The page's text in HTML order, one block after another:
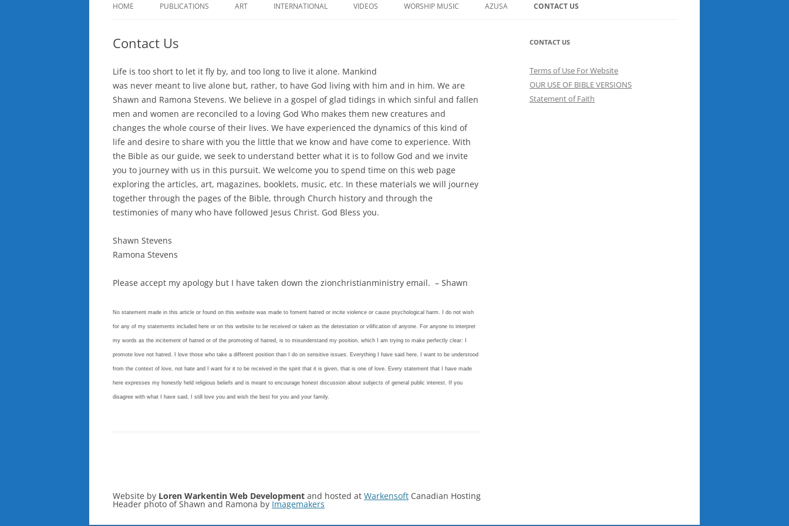
HOME PUBLICATIONS ART INTERNATIONAL VIDEOS WORSHIP MUSIC AZUSA CONTACT US
Contact Us
Life is too short to let it fly by, and too long to live it alone. Mankind
was never meant to live alone but, rather, to have God living with him and in him. We are
Shawn and Ramona Stevens. We believe in a gospel of glad tidings in which sinful and fallen
men and women are reconciled to a loving God Who makes them new creatures and
changes the whole course of their lives. We have experienced the dynamics of this kind of
life and desire to share with you the little that we know and have come to experience. With
the Bible as our guide, we seek to understand better what it is to follow God and we invite
you to journey with us in this pursuit. We welcome you to spend time on this web page
exploring the articles, art, magazines, booklets, music, etc. In these materials we will journey
together through the pages of the Bible, through Church history and through the
testimonies of many who have followed Jesus Christ. God Bless you.
Shawn Stevens
Ramona Stevens
Please accept my apology but I have taken down the zionchristianministry email. – Shawn
No statement made in this article or found on this website was made to foment hatred or incite violence or cause psychological harm. I do not wish
for any of my statements included here or on this website to be received or taken as the detestation or vilification of anyone. For anyone to interpret
my words as the incitement of hatred or of the promoting of hatred, is to misunderstand my position, which I am trying to make perfectly clear: I
promote love not hatred. I love those who take a different position than I do on sensitive issues. Everything I have said here, I want to be understood
from the context of love, not hate and I want for it to be received in the spirit that it is given, that is one of love. Every statement that I have made
here expresses my honestly held religious beliefs and is meant to encourage honest discussion about subjects of general public interest. If you
disagree with what I have said, I still love you and wish the best for you and your family.
CONTACT US
Terms of Use For Website
OUR USE OF BIBLE VERSIONS
Statement of Faith
Website by Loren Warkentin Web Development and hosted at Warkensoft Canadian Hosting
Header photo of Shawn and Ramona by Imagemakers